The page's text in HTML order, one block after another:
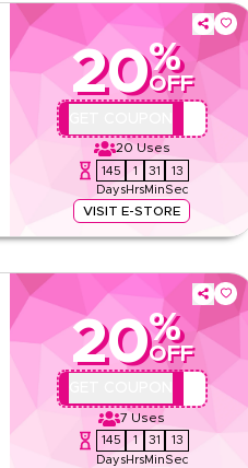
20%
OFF
20 Uses
145
Days
1
Hrs
31
Min
12
Sec
VISIT E-STORE
fashion apparel, footwear, handbags,
App
20%
OFF
7 Uses
145
Days
1
Hrs
31
Min
12
Sec